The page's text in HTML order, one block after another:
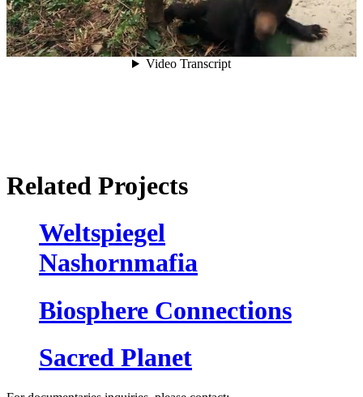
Related Projects
Weltspiegel
Nashornmafia
Biosphere Connections
Sacred Planet